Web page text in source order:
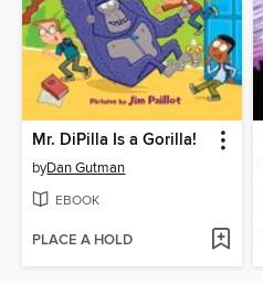
Mr. DiPilla Is a Gorilla!
byDan Gutman
EBOOK
PLACE A HOLD